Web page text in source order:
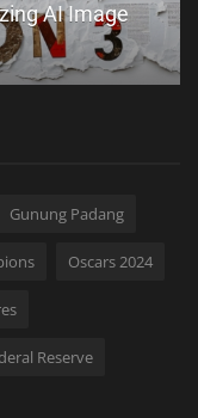
AI Image
Gunung Padang
Oscars 2024
Reserve